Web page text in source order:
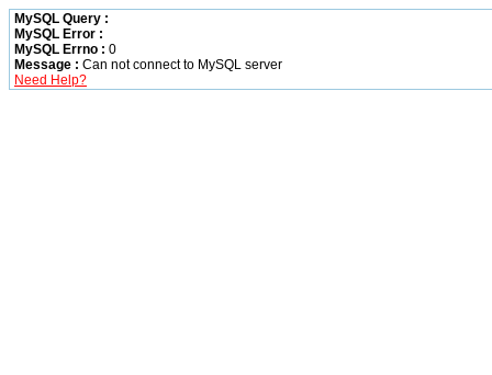
MySQL Query :
MySQL Error :
MySQL Errno : 0
Message : Can not connect to MySQL server
Need Help?